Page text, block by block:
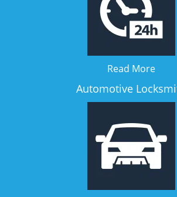
Read More
Automotive